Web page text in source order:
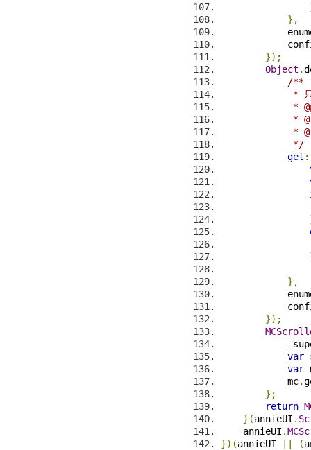
},
});
Object .
/**
*
*
*
*
             */
get :
},
});
var
var
            mc
.
};
return
}(annieUI .
    annieUI
.
})(annieUI (